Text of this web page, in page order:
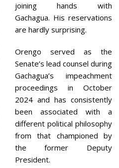
joining hands with
Gachagua. His reservations
are hardly surprising.
Orengo served as the
Senate’s lead counsel during
Gachagua’s impeachment
proceedings in October
2024 and has consistently
been associated with a
different political philosophy
from that championed by
the former Deputy
President.